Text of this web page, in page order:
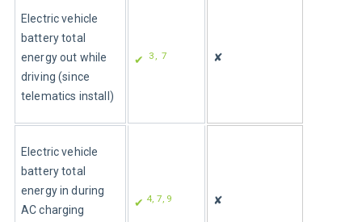
Electric vehicle
battery total
energy out while
driving (since
telematics install)
✔ 3,  7 ✘
Electric vehicle
battery total
energy in during
AC charging
✔ 4, 7, 9 ✘